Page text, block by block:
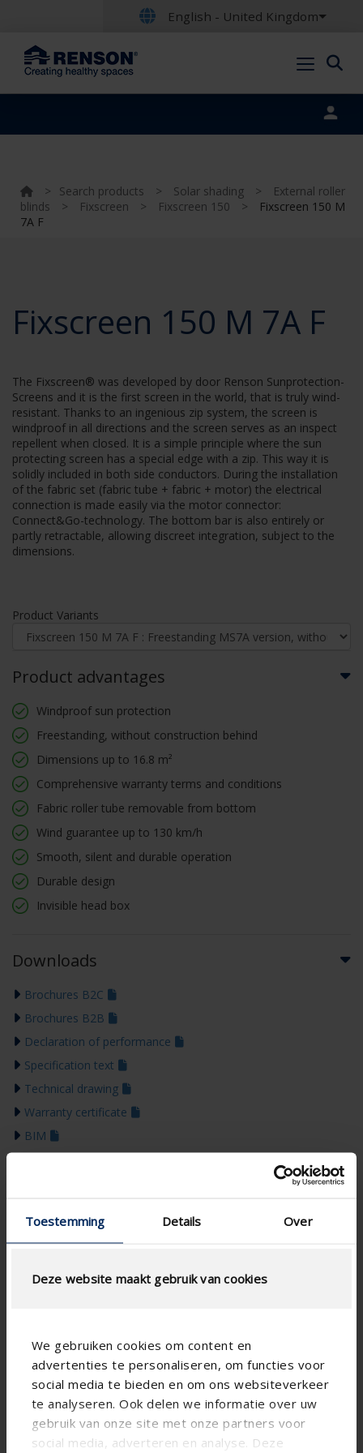
Toestemming Details Over
Deze website maakt gebruik van cookies
We gebruiken cookies om content en
advertenties te personaliseren, om functies voor
social media te bieden en om ons websiteverkeer
te analyseren. Ook delen we informatie over uw
gebruik van onze site met onze partners voor
social media, adverteren en analyse. Deze
English - United Kingdom
> Search products > Solar shading >
External roller
blinds
> Fixscreen > Fixscreen 150 >
Fixscreen 150 M
7A F
Fixscreen 150 M 7A F
The Fixscreen® was developed by door Renson Sunprotection-
Screens and it is the first screen in the world, that is truly wind-
resistant. Thanks to an ingenious zip system, the screen is
windproof in all directions and the screen serves as an inspect
repellent when closed. It is a simple principle where the sun
protecting screen has a special edge with a zip. This way it is
solidly included in both side conductors. During the installation
of the fabric set (fabric tube + fabric + motor) the electrical
connection is made easily via the motor connector:
Connect&Go-technology. The bottom bar is also entirely or
partly retractable, allowing discreet integration, subject to the
dimensions.
Product Variants
Product advantages
Windproof sun protection
Freestanding, without construction behind
Dimensions up to 16.8 m²
Comprehensive warranty terms and conditions
Fabric roller tube removable from bottom
Wind guarantee up to 130 km/h
Smooth, silent and durable operation
Durable design
Invisible head box
Downloads
Brochures B2C
Brochures B2B
Declaration of performance
Specification text
Technical drawing
Warranty certificate
BIM